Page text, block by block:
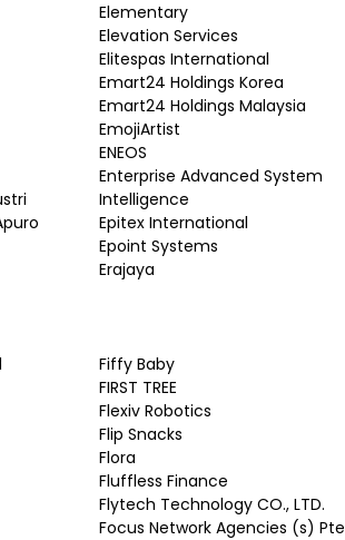
Elementary
Elevation Services
Elitespas International
Emart24 Holdings Korea
Emart24 Holdings Malaysia
EmojiArtist
ENEOS
Enterprise Advanced System
Intelligence
Epitex International
Epoint Systems
Erajaya
Fiffy Baby
FIRST TREE
Flexiv Robotics
Flip Snacks
Flora
Fluffless Finance
Flytech Technology CO., LTD.
Focus Network Agencies (s) Pte